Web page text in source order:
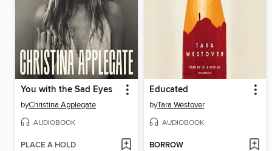
You with the Sad Eyes
byChristina Applegate
AUDIOBOOK
PLACE A HOLD
Educated
byTara Westover
AUDIOBOOK
BORROW